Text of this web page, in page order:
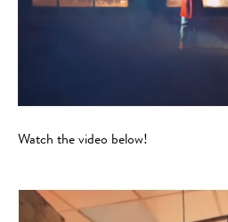
Watch the video below!